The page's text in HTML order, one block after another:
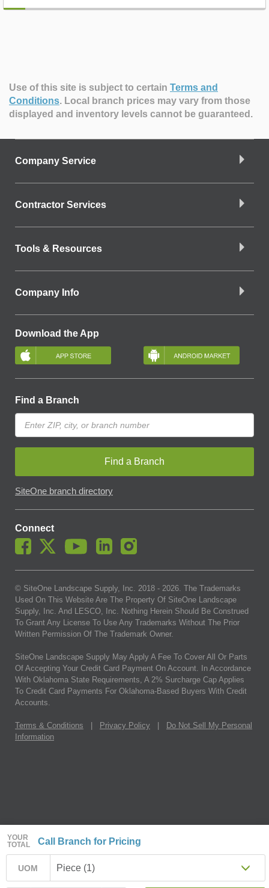
YOUR
TOTAL
Call Branch for Pricing
UOM Piece (1)
Use of this site is subject to certain Terms and
Conditions. Local branch prices may vary from those
displayed and inventory levels cannot be guaranteed.
Company Service
Contractor Services
Tools & Resources
Company Info
Download the App
Find a Branch
Find a Branch
SiteOne branch directory
Connect
© SiteOne Landscape Supply, Inc. 2018 - 2026. The Trademarks
Used On This Website Are The Property Of SiteOne Landscape
Supply, Inc. And LESCO, Inc. Nothing Herein Should Be Construed
To Grant Any License To Use Any Trademarks Without The Prior
Written Permission Of The Trademark Owner.
SiteOne Landscape Supply May Apply A Fee To Cover All Or Parts
Of Accepting Your Credit Card Payment On Account. In Accordance
With Oklahoma State Requirements, A 2% Surcharge Cap Applies
To Credit Card Payments For Oklahoma-Based Buyers With Credit
Accounts.
Terms & Conditions Privacy Policy
Do Not Sell My Personal
Information